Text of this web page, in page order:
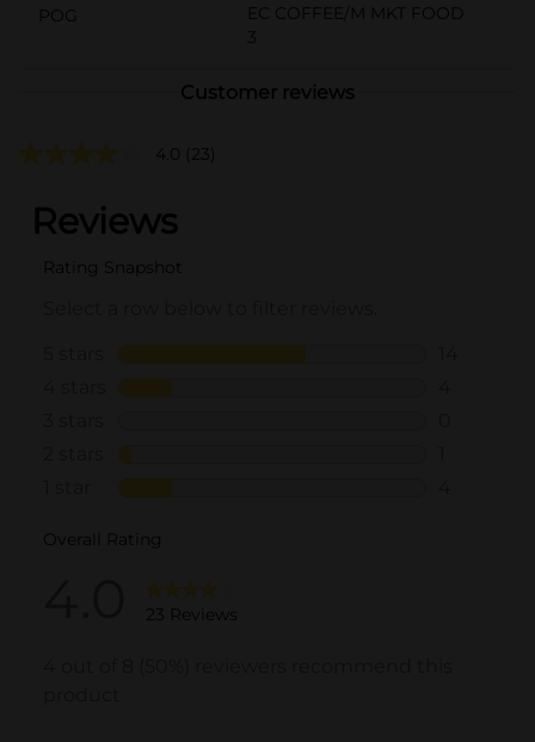
POG
EC COFFEE/M MKT FOOD
3
Customer reviews
4.0 (23)